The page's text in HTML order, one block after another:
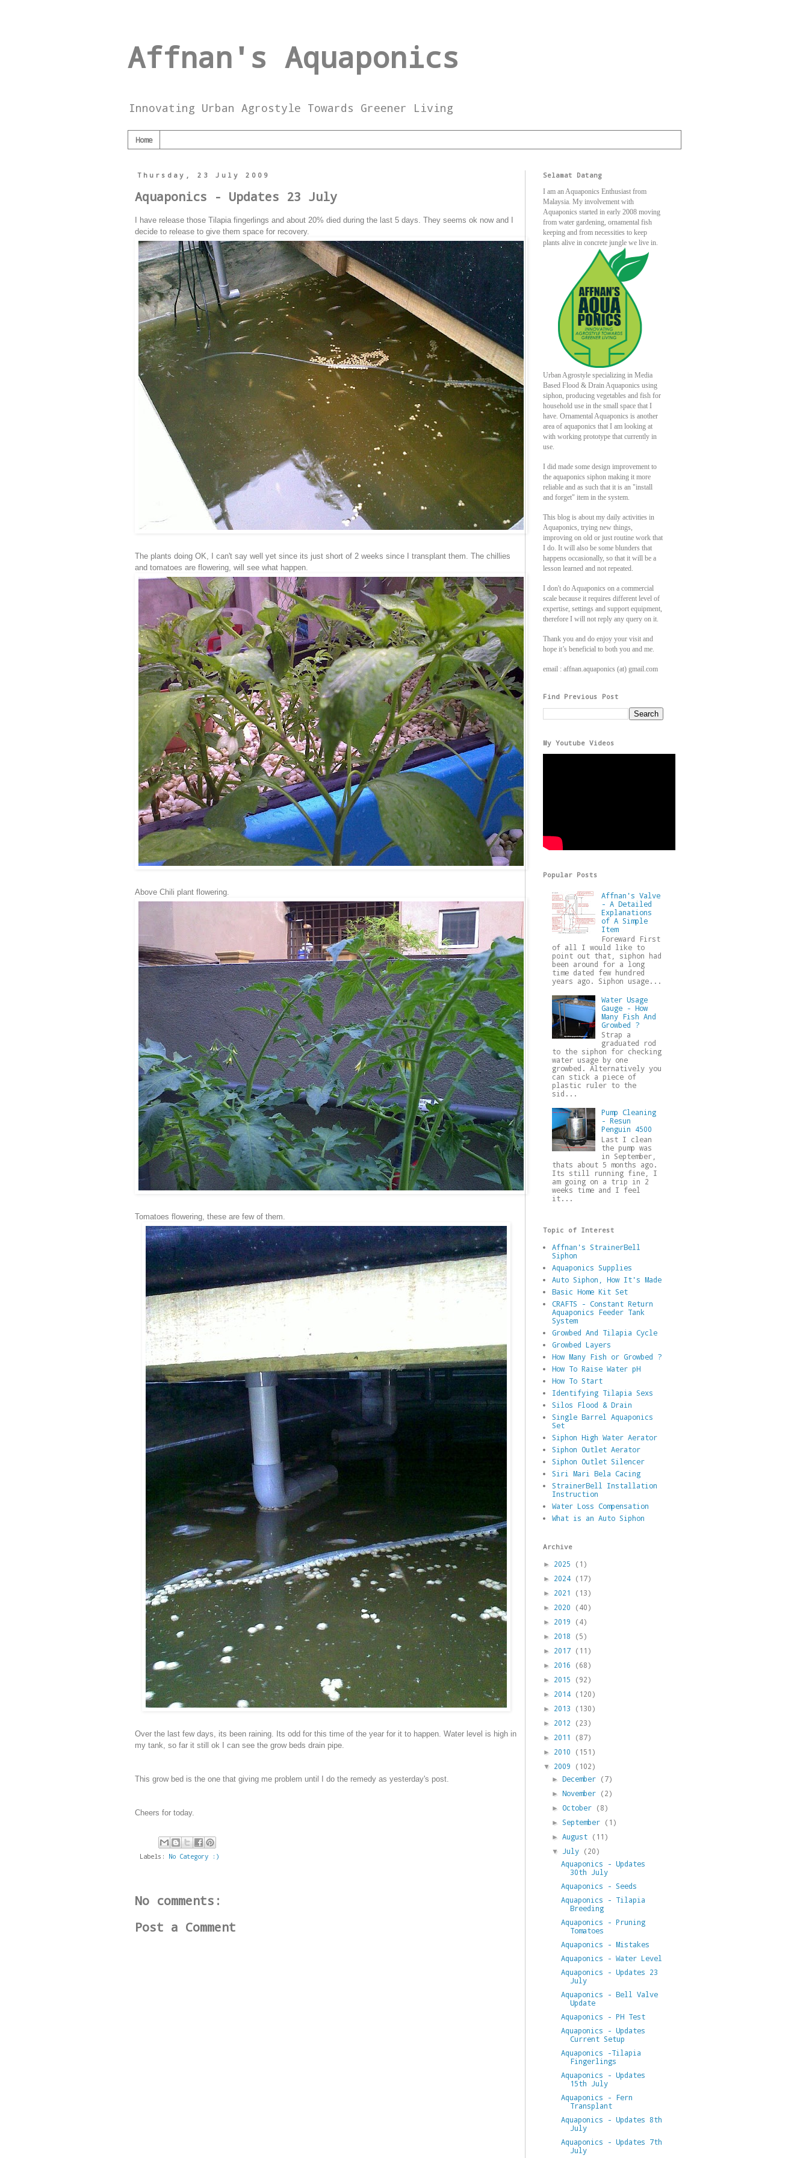
Affnan's Aquaponics
Innovating Urban Agrostyle Towards Greener Living
Home
Thursday, 23 July 2009
Aquaponics - Updates 23 July
I have release those Tilapia fingerlings and about 20% died during the last 5 days. They seems ok now and I
decide to release to give them space for recovery.
The plants doing OK, I can't say well yet since its just short of 2 weeks since I transplant them. The chillies
and tomatoes are flowering, will see what happen.
Above Chili plant flowering.
Tomatoes flowering, these are few of them.
Over the last few days, its been raining. Its odd for this time of the year for it to happen. Water level is high in
my tank, so far it still ok I can see the grow beds drain pipe.
This grow bed is the one that giving me problem until I do the remedy as yesterday's post.
Cheers for today.
Labels: No Category :)
No comments:
Post a Comment
Selamat Datang
I am an Aquaponics Enthusiast from
Malaysia. My involvement with
Aquaponics started in early 2008 moving
from water gardening, ornamental fish
keeping and from necessities to keep
plants alive in concrete jungle we live in.
Urban Agrostyle specializing in Media
Based Flood & Drain Aquaponics using
siphon, producing vegetables and fish for
household use in the small space that I
have. Ornamental Aquaponics is another
area of aquaponics that I am looking at
with working prototype that currently in
use.
I did made some design improvement to
the aquaponics siphon making it more
reliable and as such that it is an "install
and forget" item in the system.
This blog is about my daily activities in
Aquaponics, trying new things,
improving on old or just routine work that
I do. It will also be some blunders that
happens occasionally, so that it will be a
lesson learned and not repeated.
I don't do Aquaponics on a commercial
scale because it requires different level of
expertise, settings and support equipment,
therefore I will not reply any query on it.
Thank you and do enjoy your visit and
hope it’s beneficial to both you and me.
email : affnan.aquaponics (at) gmail.com
Find Previous Post
My Youtube Videos
Popular Posts
Affnan's Valve
- A Detailed
Explanations
of A Simple
Item
Foreward First
of all I would like to
point out that, siphon had
been around for a long
time dated few hundred
years ago. Siphon usage...
Water Usage
Gauge - How
Many Fish And
Growbed ?
Strap a
graduated rod
to the siphon for checking
water usage by one
growbed. Alternatively you
can stick a piece of
plastic ruler to the
sid...
Pump Cleaning
- Resun
Penguin 4500
Last I clean
the pump was
in September,
thats about 5 months ago.
Its still running fine, I
am going on a trip in 2
weeks time and I feel
it...
Topic of Interest
Affnan's StrainerBell
Siphon
Aquaponics Supplies
Auto Siphon, How It's Made
Basic Home Kit Set
CRAFTS - Constant Return
Aquaponics Feeder Tank
System
Growbed And Tilapia Cycle
Growbed Layers
How Many Fish or Growbed ?
How To Raise Water pH
How To Start
Identifying Tilapia Sexs
Silos Flood & Drain
Single Barrel Aquaponics
Set
Siphon High Water Aerator
Siphon Outlet Aerator
Siphon Outlet Silencer
Siri Mari Bela Cacing
StrainerBell Installation
Instruction
Water Loss Compensation
What is an Auto Siphon
Archive
► 2025 (1)
► 2024 (17)
► 2021 (13)
► 2020 (40)
► 2019 (4)
► 2018 (5)
► 2017 (11)
► 2016 (68)
► 2015 (92)
► 2014 (120)
► 2013 (130)
► 2012 (23)
► 2011 (87)
► 2010 (151)
▼ 2009 (102)
►December (7)
►November (2)
►October (8)
►September (1)
►August (11)
▼ July (20)
Aquaponics - Updates
30th July
Aquaponics - Seeds
Aquaponics - Tilapia
Breeding
Aquaponics - Pruning
Tomatoes
Aquaponics - Mistakes
Aquaponics - Water Level
Aquaponics - Updates 23
July
Aquaponics - Bell Valve
Update
Aquaponics - PH Test
Aquaponics - Updates
Current Setup
Aquaponics -Tilapia
Fingerlings
Aquaponics - Updates
15th July
Aquaponics - Fern
Transplant
Aquaponics - Updates 8th
July
Aquaponics - Updates 7th
July